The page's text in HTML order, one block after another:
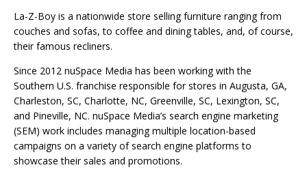
La-Z-Boy is a nationwide store selling furniture ranging from
couches and sofas, to coffee and dining tables, and, of course,
their famous recliners.
Since 2012 nuSpace Media has been working with the
Southern U.S. franchise responsible for stores in Augusta, GA,
Charleston, SC, Charlotte, NC, Greenville, SC, Lexington, SC,
and Pineville, NC. nuSpace Media’s search engine marketing
(SEM) work includes managing multiple location-based
campaigns on a variety of search engine platforms to
showcase their sales and promotions.